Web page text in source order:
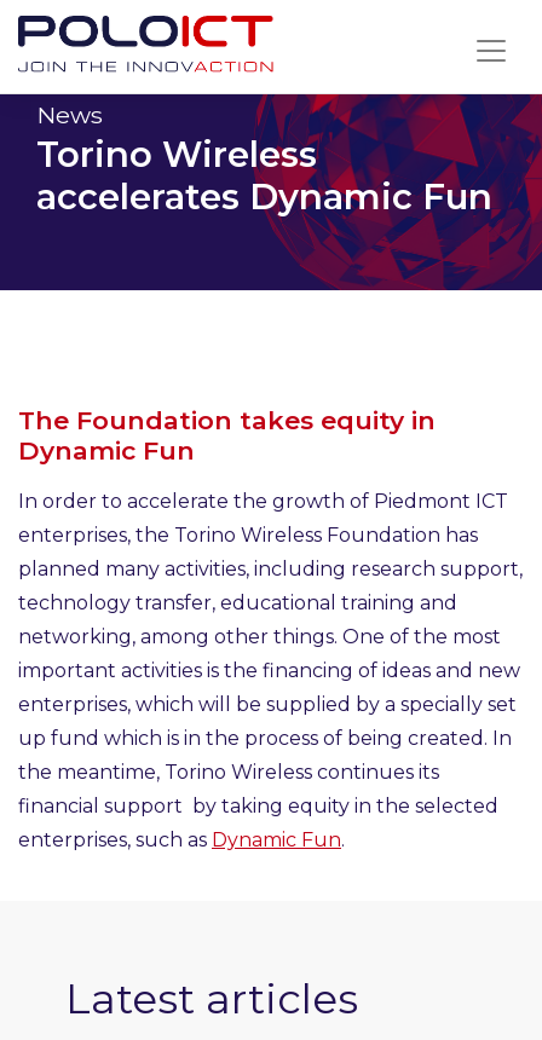
Skip
contentNews
Torino Wireless
accelerates Dynamic Fun
The Foundation takes equity in
Dynamic Fun
In order to accelerate the growth of Piedmont ICT
enterprises, the Torino Wireless Foundation has
planned many activities, including research support,
technology transfer, educational training and
networking, among other things. One of the most
important activities is the financing of ideas and new
enterprises, which will be supplied by a specially set
up fund which is in the process of being created. In
the meantime, Torino Wireless continues its
financial support by taking equity in the selected
enterprises, such as Dynamic Fun.
Latest articles